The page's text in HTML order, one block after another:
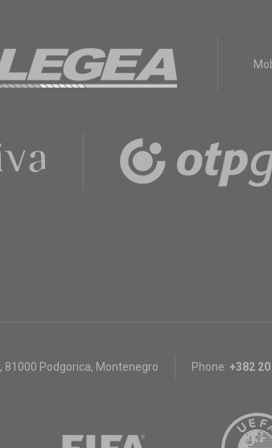
, 81000 Podgorica, Montenegro Phone: +382